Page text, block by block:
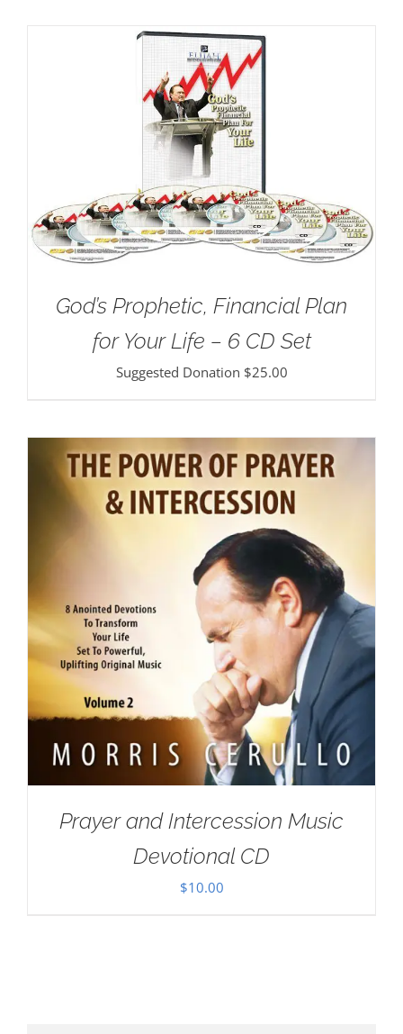
God’s Prophetic, Financial Plan
for Your Life – 6 CD Set
Suggested Donation $25.00
Prayer and Intercession Music
Devotional CD
$10.00